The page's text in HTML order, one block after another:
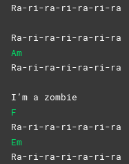
Ra-ri-ra-ri-ra-ri-ra
Ra-ri-ra-ri-ra-ri-ra
Am
Ra-ri-ra-ri-ra-ri-ra
I’m a zombie
F
Ra-ri-ra-ri-ra-ri-ra
Em
Ra-ri-ra-ri-ra-ri-ra